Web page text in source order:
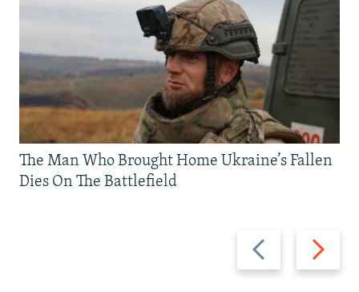
Previous
slide
Next
slide
The Man Who Brought Home Ukraine’s Fallen
Dies On The Battlefield